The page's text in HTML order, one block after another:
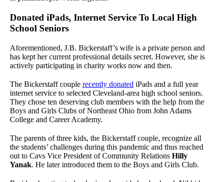
Donated iPads, Internet Service To Local High
School Seniors
Aforementioned, J.B. Bickerstaff’s wife is a private person and
has kept her current professional details secret. However, she is
actively participating in charity works now and then.
The Bickerstaff couple recently donated iPads and a full year
internet service to selected Cleveland-area high school seniors.
They chose ten deserving club members with the help from the
Boys and Girls Clubs of Northeast Ohio from John Adams
College and Career Academy.
The parents of three kids, the Bickerstaff couple, recognize all
the students’ challenges during this pandemic and thus reached
out to Cavs Vice President of Community Relations Hilly
Yanak. He later introduced them to the Boys and Girls Club.